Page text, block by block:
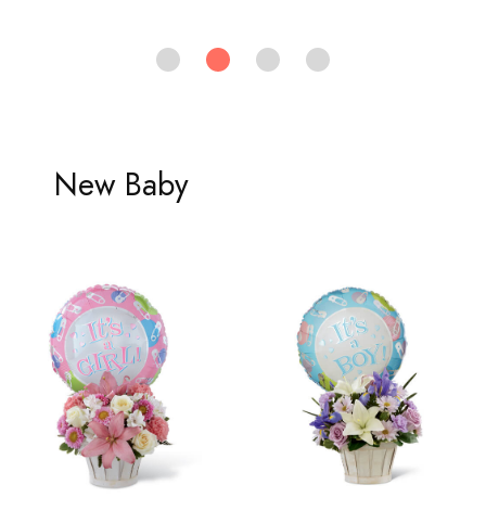
New Baby